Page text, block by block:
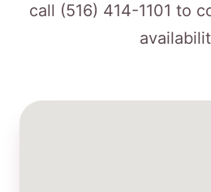
call (516) 414-1101 to